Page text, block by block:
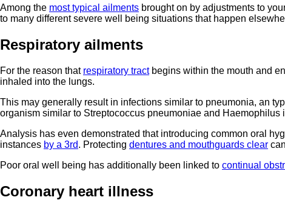
Among the most typical ailments brought on by adjustments to
to many different severe well being situations that happen
Respiratory ailments
For the reason that respiratory tractbegins within the mouth and
inhaled into the lungs.
This may generally result in infections similar to pneumonia, an
organism similar to Streptococcus pneumoniae and Haemophilus
Analysis has even demonstrated that introducing common oral
instances by a 3rd. Protecting dentures and mouthguards clear
Poor oral well being has additionally been linked to continual
Coronary heart illness